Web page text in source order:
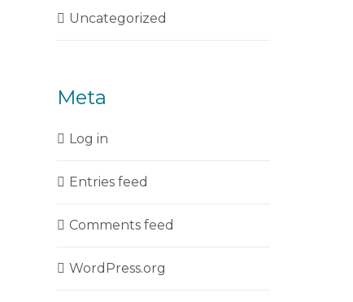
Uncategorized
Meta
Log in
Entries feed
Comments feed
WordPress.org